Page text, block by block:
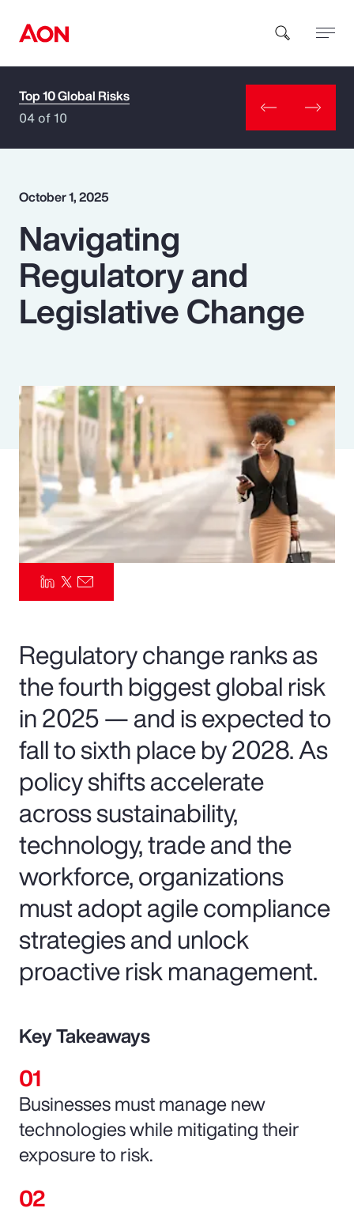
How can we help you?
Popular Searches
Insurance
Benefits
Parametrics
Risk Management
Top 10 Global Risks
04 of 10
October 1, 2025
Navigating
Regulatory and
Legislative Change
Regulatory change ranks as
the fourth biggest global risk
in 2025 — and is expected to
fall to sixth place by 2028. As
policy shifts accelerate
across sustainability,
technology, trade and the
workforce, organizations
must adopt agile compliance
strategies and unlock
proactive risk management.
Key Takeaways
Businesses must manage new
technologies while mitigating their
exposure to risk.